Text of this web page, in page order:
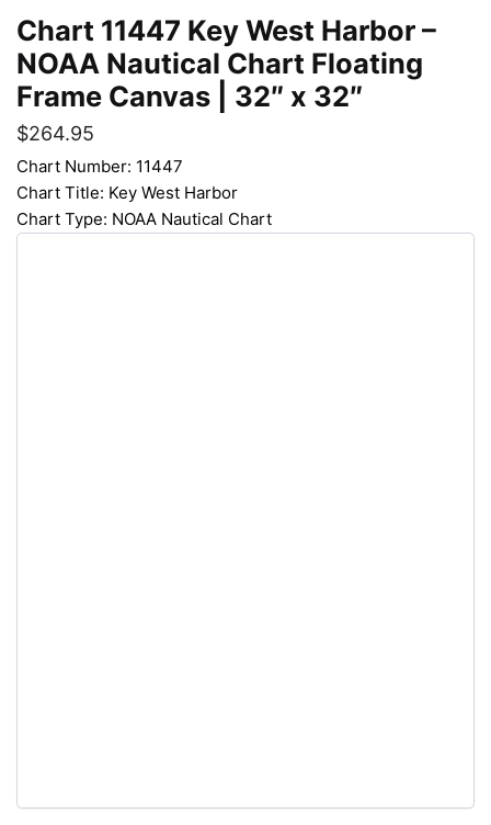
Chart 11447 Key West Harbor –
NOAA Nautical Chart Floating
Frame Canvas | 32″ x 32″
$264.95
Chart Number: 11447
Chart Title: Key West Harbor
Chart Type: NOAA Nautical Chart